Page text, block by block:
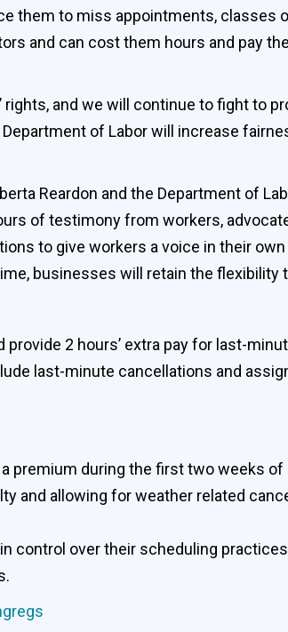
them to miss appointments, classes
and can cost them hours and pay
and we will continue to fight to
of Labor will increase
Reardon and the Department of
of testimony from workers,
to give workers a voice in their
businesses will retain the
2 hours’ extra pay for last-
last-minute cancellations and
during the first two weeks of
and allowing for weather related
control over their scheduling